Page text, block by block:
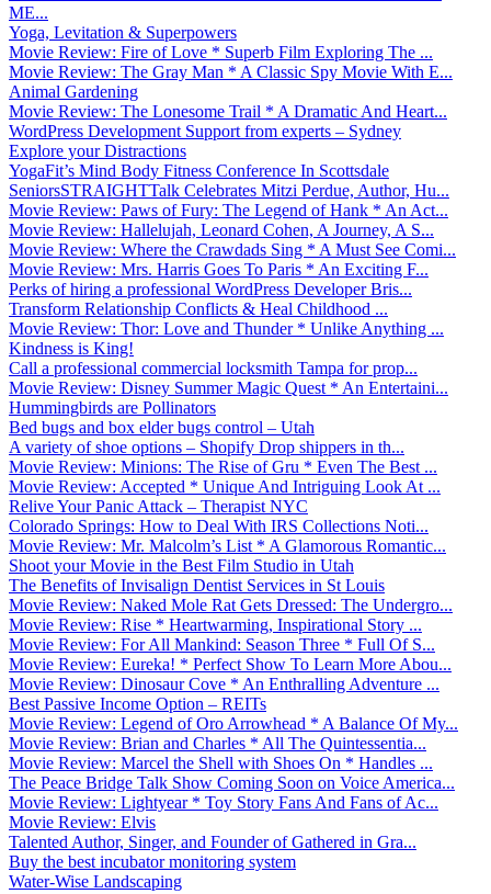
ME...
Yoga, Levitation & Superpowers
Movie Review: Fire of Love * Superb Film Exploring The ...
Movie Review: The Gray Man * A Classic Spy Movie With E...
Animal Gardening
Movie Review: The Lonesome Trail * A Dramatic And Heart...
WordPress Development Support from experts – Sydney
Explore your Distractions
YogaFit’s Mind Body Fitness Conference In Scottsdale
SeniorsSTRAIGHTTalk Celebrates Mitzi Perdue, Author, Hu...
Movie Review: Paws of Fury: The Legend of Hank * An Act...
Movie Review: Hallelujah, Leonard Cohen, A Journey, A S...
Movie Review: Where the Crawdads Sing * A Must See Comi...
Movie Review: Mrs. Harris Goes To Paris * An Exciting F...
Perks of hiring a professional WordPress Developer Bris...
Transform Relationship Conflicts & Heal Childhood ...
Movie Review: Thor: Love and Thunder * Unlike Anything ...
Kindness is King!
Call a professional commercial locksmith Tampa for prop...
Movie Review: Disney Summer Magic Quest * An Entertaini...
Hummingbirds are Pollinators
Bed bugs and box elder bugs control – Utah
A variety of shoe options – Shopify Drop shippers in th...
Movie Review: Minions: The Rise of Gru * Even The Best ...
Movie Review: Accepted * Unique And Intriguing Look At ...
Relive Your Panic Attack – Therapist NYC
Colorado Springs: How to Deal With IRS Collections Noti...
Movie Review: Mr. Malcolm’s List * A Glamorous Romantic...
Shoot your Movie in the Best Film Studio in Utah
The Benefits of Invisalign Dentist Services in St Louis
Movie Review: Naked Mole Rat Gets Dressed: The Undergro...
Movie Review: Rise * Heartwarming, Inspirational Story ...
Movie Review: For All Mankind: Season Three * Full Of S...
Movie Review: Eureka! * Perfect Show To Learn More Abou...
Movie Review: Dinosaur Cove * An Enthralling Adventure ...
Best Passive Income Option – REITs
Movie Review: Legend of Oro Arrowhead * A Balance Of My...
Movie Review: Brian and Charles * All The Quintessentia...
Movie Review: Marcel the Shell with Shoes On * Handles ...
The Peace Bridge Talk Show Coming Soon on Voice America...
Movie Review: Lightyear * Toy Story Fans And Fans of Ac...
Movie Review: Elvis
Talented Author, Singer, and Founder of Gathered in Gra...
Buy the best incubator monitoring system
Water-Wise Landscaping